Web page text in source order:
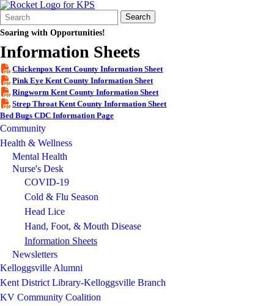
Search
Form
Quick
Search:
Search
Soaring with Opportunities!
Information Sheets
Chickenpox Kent County Information Sheet
Pink Eye Kent County Information Sheet
Ringworm Kent County Information Sheet
Strep Throat Kent County Information Sheet
Bed Bugs CDC Information Page
Community
Health & Wellness
Mental Health
Nurse's Desk
COVID-19
Cold & Flu Season
Head Lice
Hand, Foot, & Mouth Disease
Information Sheets
Newsletters
Kelloggsville Alumni
Kent District Library-Kelloggsville Branch
KV Community Coalition